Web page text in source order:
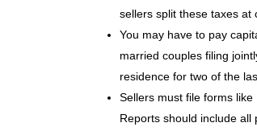
sellers split these taxes at
You may have to pay
married couples filing
residence for two of the
Sellers must file forms
Reports should include